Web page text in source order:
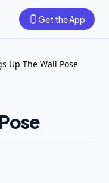
Get the App
Up The Wall Pose